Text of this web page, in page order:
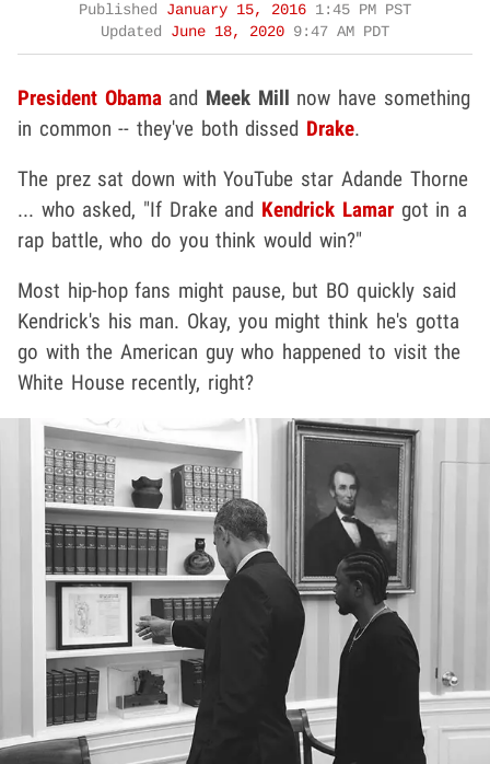
Published January 15, 2016 1:45 PM PST
Updated June 18, 2020 9:47 AM PDT
President Obamaand Meek Mill now have something
in common -- they've both dissed Drake.
The prez sat down with YouTube star Adande Thorne
... who asked, "If Drake and Kendrick Lamargot in a
rap battle, who do you think would win?"
Most hip-hop fans might pause, but BO quickly said
Kendrick's his man. Okay, you might think he's gotta
go with the American guy who happened to visit the
White House recently, right?